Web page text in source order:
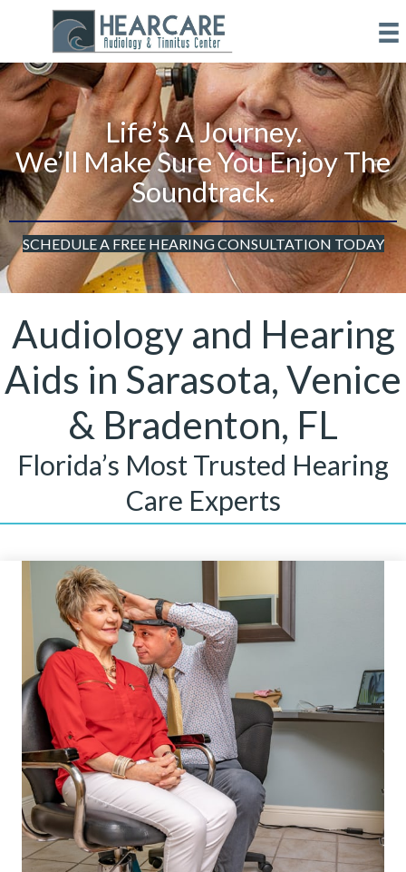
Life’s A Journey.
We’ll Make Sure You Enjoy The
Soundtrack.
SCHEDULE A FREE HEARING CONSULTATION TODAY
Audiology and Hearing
Aids in Sarasota, Venice
& Bradenton, FL
Florida’s Most Trusted Hearing
Care Experts